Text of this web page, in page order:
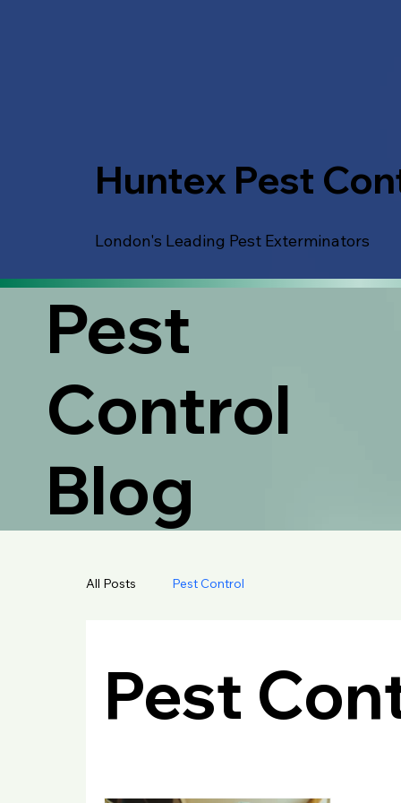
Huntex Pest
London's Leading Pest Exterminators
Pest
Control
Blog
All Posts Pest Control
Pest